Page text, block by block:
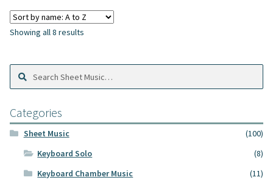
Showing all 8 results
Search
Sheet
Search
Categories
Sheet Music
(100)
Keyboard Solo
(8)
Keyboard Chamber Music
(11)